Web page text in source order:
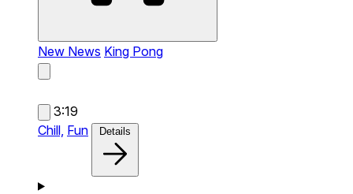
New News King Pong
3:19
Chill, Fun Details